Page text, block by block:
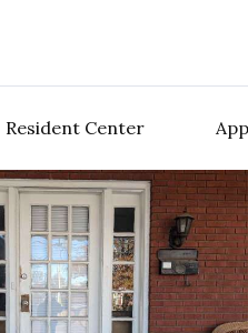
Resident Center